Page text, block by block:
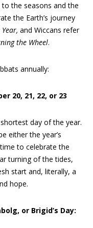
the seasons and the
the Earth’s journey
, and Wiccans refer
the Wheel.
annually:
20, 21, 22, or 23
day of the year.
either the year’s
to celebrate the
turning of the tides,
start and, literally, a
hope.
or Brigid’s Day: